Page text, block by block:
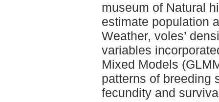
museum of Natural
estimate population
Weather, voles’
variables
Mixed Models
patterns of breeding
fecundity and